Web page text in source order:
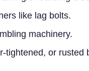
like lag bolts.
machinery.
tightened, or rusted